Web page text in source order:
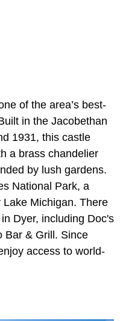
of the area’s best-
in the Jacobethan
1931, this castle
a brass chandelier
by lush gardens.
National Park, a
Michigan. There
Dyer, including Doc's
Bar & Grill. Since
access to world-